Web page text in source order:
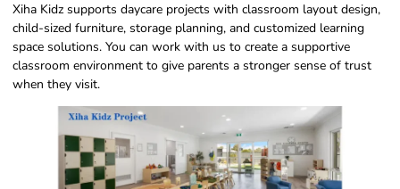
Xiha Kidz supports daycare projects with classroom layout design,
child-sized furniture, storage planning, and customized learning
space solutions. You can work with us to create a supportive
classroom environment to give parents a stronger sense of trust
when they visit.